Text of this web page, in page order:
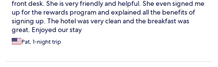
front desk. She is very friendly and helpful. She even signed me
up for the rewards program and explained all the benefits of
signing up. The hotel was very clean and the breakfast was
great. Enjoyed our stay
Pat, 1-night trip